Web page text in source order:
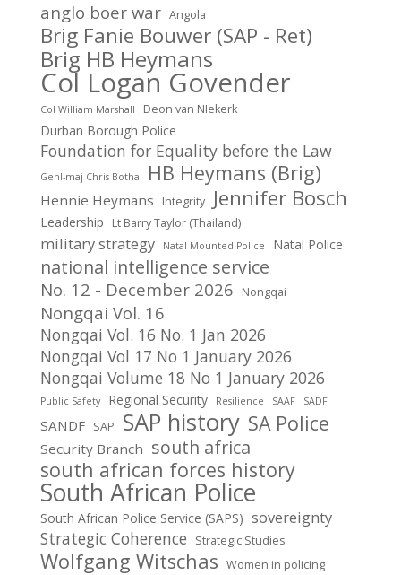
anglo boer war Angola
Brig Fanie Bouwer (SAP - Ret)
Brig HB Heymans
Col Logan Govender
Col William Marshall Deon van NIekerk
Durban Borough Police
Foundation for Equality before the Law
Genl-maj Chris Botha HB Heymans (Brig)
Hennie Heymans Integrity Jennifer Bosch
Leadership Lt Barry Taylor (Thailand)
military strategy Natal Mounted Police Natal Police
national intelligence service
No. 12 - December 2026 Nongqai
Nongqai Vol. 16
Nongqai Vol. 16 No. 1 Jan 2026
Nongqai Vol 17 No 1 January 2026
Nongqai Volume 18 No 1 January 2026
Public Safety Regional Security Resilience SAAF SADF
SANDF SAP SAP history SA Police
Security Branch south africa
south african forces history
South African Police
South African Police Service (SAPS) sovereignty
Strategic Coherence Strategic Studies
Wolfgang Witschas Women in policing